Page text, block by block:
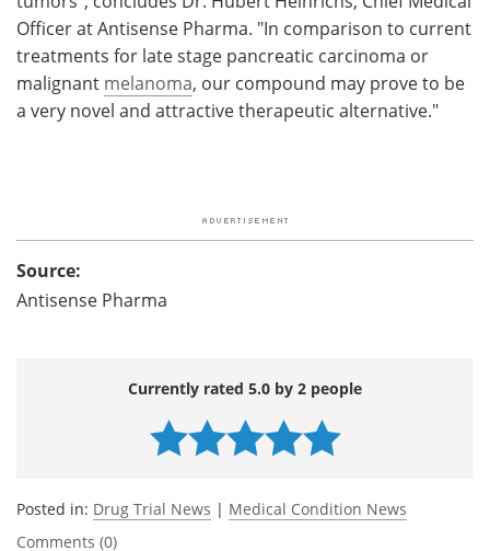
Officer at Antisense Pharma. "In comparison to current
treatments for late stage pancreatic carcinoma or
malignant melanoma, our compound may prove to be
a very novel and attractive therapeutic alternative."
Source:
Antisense Pharma
Currently rated 5.0 by 2 people
Posted in: Drug Trial News | Medical Condition News
Comments (0)